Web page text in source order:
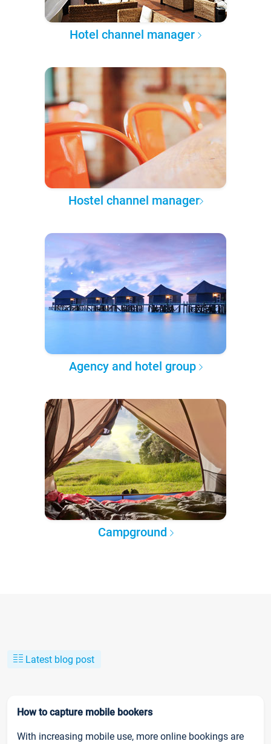
Hotel channel manager
Hostel channel manager
Agency and hotel group
Campground
Latest blog post
How to capture mobile bookers
With increasing mobile use, more online bookings are